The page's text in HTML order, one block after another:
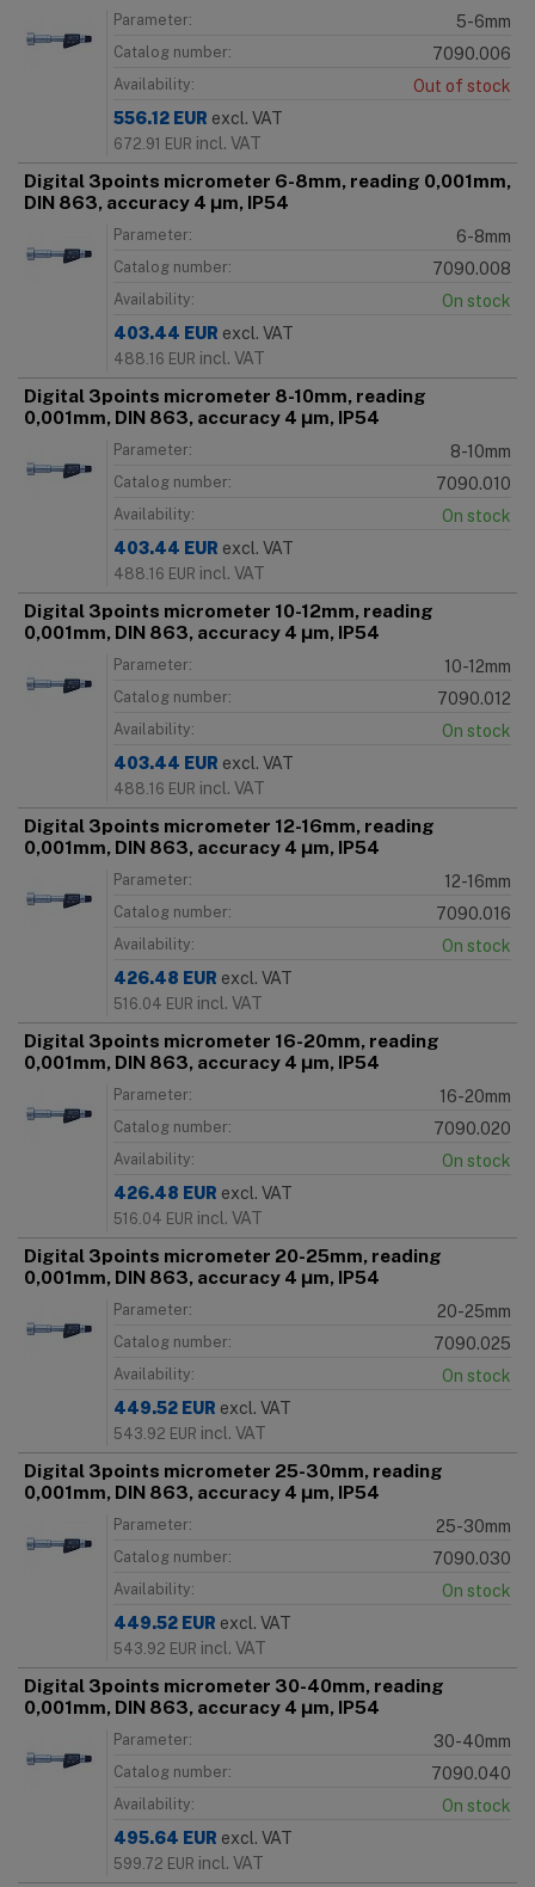
Parameter: 5-6mm
Catalog number: 7090.006
Availability:
Out of stock
556.12 EUR excl. VAT
672.91 EUR incl. VAT
Digital 3points micrometer 6-8mm, reading 0,001mm,
DIN 863, accuracy 4 μm, IP54
Parameter: 6-8mm
Catalog number: 7090.008
Availability:
On stock
403.44 EUR excl. VAT
488.16 EUR incl. VAT
Digital 3points micrometer 8-10mm, reading
0,001mm, DIN 863, accuracy 4 μm, IP54
Parameter: 8-10mm
Catalog number: 7090.010
Availability:
On stock
403.44 EUR excl. VAT
488.16 EUR incl. VAT
Digital 3points micrometer 10-12mm, reading
0,001mm, DIN 863, accuracy 4 μm, IP54
Parameter: 10-12mm
Catalog number: 7090.012
Availability:
On stock
403.44 EUR excl. VAT
488.16 EUR incl. VAT
Digital 3points micrometer 12-16mm, reading
0,001mm, DIN 863, accuracy 4 μm, IP54
Parameter: 12-16mm
Catalog number: 7090.016
Availability:
On stock
426.48 EUR excl. VAT
516.04 EUR incl. VAT
Digital 3points micrometer 16-20mm, reading
0,001mm, DIN 863, accuracy 4 μm, IP54
Parameter: 16-20mm
Catalog number: 7090.020
Availability:
On stock
426.48 EUR excl. VAT
516.04 EUR incl. VAT
Digital 3points micrometer 20-25mm, reading
0,001mm, DIN 863, accuracy 4 μm, IP54
Parameter: 20-25mm
Catalog number: 7090.025
Availability:
On stock
449.52 EUR excl. VAT
543.92 EUR incl. VAT
Digital 3points micrometer 25-30mm, reading
0,001mm, DIN 863, accuracy 4 μm, IP54
Parameter: 25-30mm
Catalog number: 7090.030
Availability:
On stock
449.52 EUR excl. VAT
543.92 EUR incl. VAT
Digital 3points micrometer 30-40mm, reading
0,001mm, DIN 863, accuracy 4 μm, IP54
Parameter: 30-40mm
Catalog number: 7090.040
Availability:
On stock
495.64 EUR excl. VAT
599.72 EUR incl. VAT